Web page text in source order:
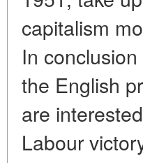
capitalism
In
the English
are
Labour